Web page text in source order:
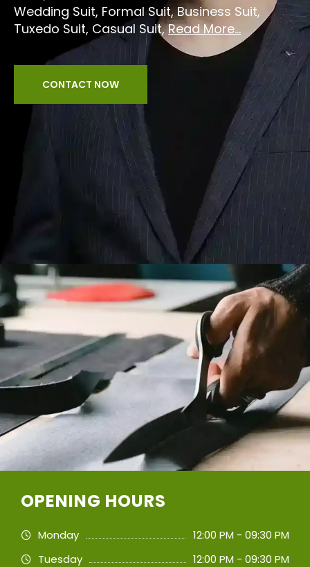
Wedding Suit, Formal Suit, Business Suit,
Tuxedo Suit, Casual Suit,Read More...
CONTACT NOW
OPENING HOURS
Monday
12:00 PM - 09:30 PM
Tuesday
12:00 PM - 09:30 PM